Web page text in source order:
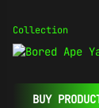
Collection
BUY